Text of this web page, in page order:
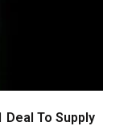
Deal To Supply